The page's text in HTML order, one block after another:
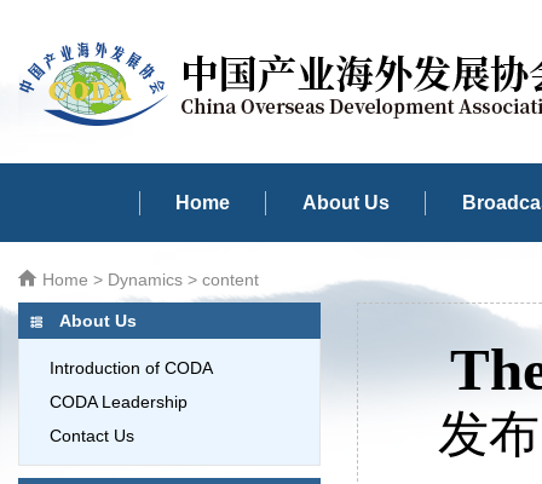
Home About Us
Home > Dynamics > content
About Us
Introduction of CODA
CODA Leadership
Contact Us
发